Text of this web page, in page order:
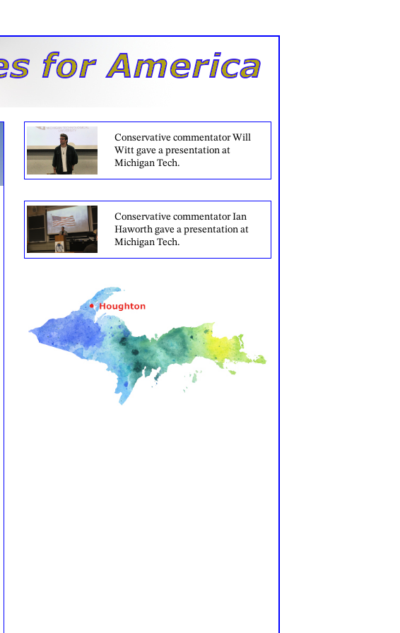
Conservative commentator Will
Witt gave a presentation at
Michigan Tech.
Conservative commentator Ian
Haworth gave a presentation at
Michigan Tech.